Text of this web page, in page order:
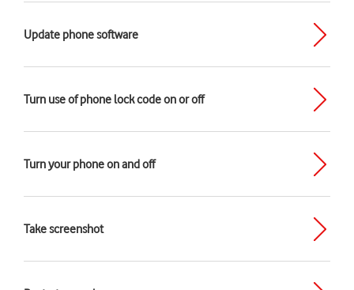
Update phone software
Turn use of phone lock code on or off
Turn your phone on and off
Take screenshot